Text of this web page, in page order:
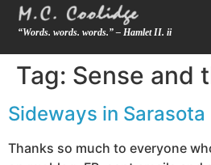
“Words. words. words.” – Hamlet II. ii
Tag: Sense and
Sideways in Sarasota
Thanks so much to everyone